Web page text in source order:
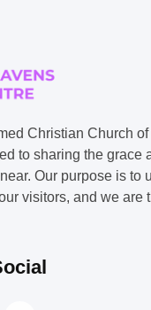
Christian Church
to sharing the grace
Our purpose is to
visitors, and we are